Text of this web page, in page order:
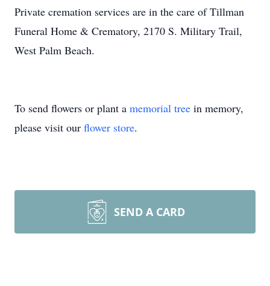
Private cremation services are in the care of Tillman
Funeral Home & Crematory, 2170 S. Military Trail,
West Palm Beach.
To send flowers or plant a memorial tree in memory,
please visit our flower store.
SEND A CARD